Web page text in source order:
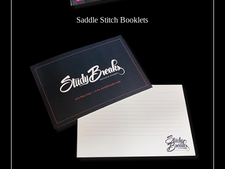
Saddle Stitch Booklets